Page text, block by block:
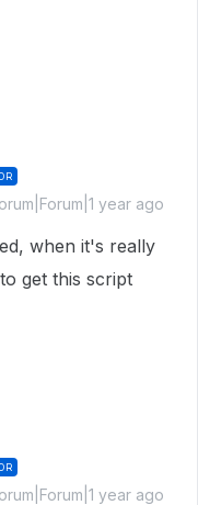
year ago
when it's really
get this script
year ago